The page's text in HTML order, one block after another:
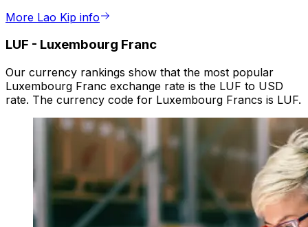
More Lao Kip info
LUF - Luxembourg Franc
Our currency rankings show that the most popular
Luxembourg Franc exchange rate is the LUF to USD
rate. The currency code for Luxembourg Francs is LUF.